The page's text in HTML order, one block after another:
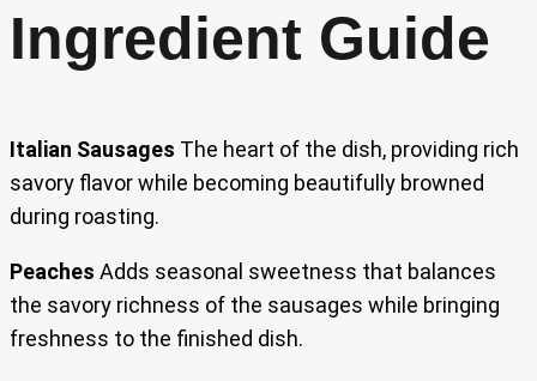
Ingredient Guide
Italian Sausages The heart of the dish, providing rich
savory flavor while becoming beautifully browned
during roasting.
Peaches Adds seasonal sweetness that balances
the savory richness of the sausages while bringing
freshness to the finished dish.